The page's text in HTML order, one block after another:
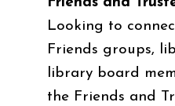
Looking to
Friends groups,
library board
the Friends and